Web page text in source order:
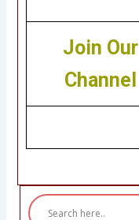
Join Our
Channel